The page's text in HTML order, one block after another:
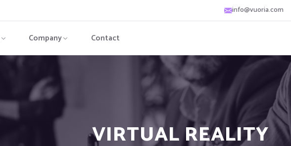
info@vuoria.com
Company Contact
VIRTUAL REALITY